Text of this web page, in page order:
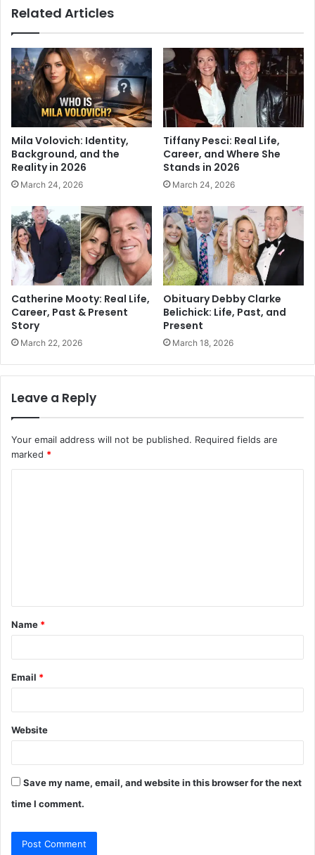
Related Articles
Mila Volovich: Identity,
Background, and the
Reality in 2026
March 24, 2026
Tiffany Pesci: Real Life,
Career, and Where She
Stands in 2026
March 24, 2026
Catherine Mooty: Real Life,
Career, Past & Present
Story
March 22, 2026
Obituary Debby Clarke
Belichick: Life, Past, and
Present
March 18, 2026
Leave a Reply
Your email address will not be published. Required fields are
marked *
t
*
Name *
Email *
Website
Save my name, email, and website in this browser for the next
time I comment.